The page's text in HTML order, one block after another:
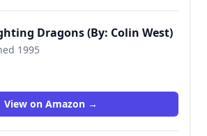
Dragons (By: Colin West)
1995
View on Amazon →